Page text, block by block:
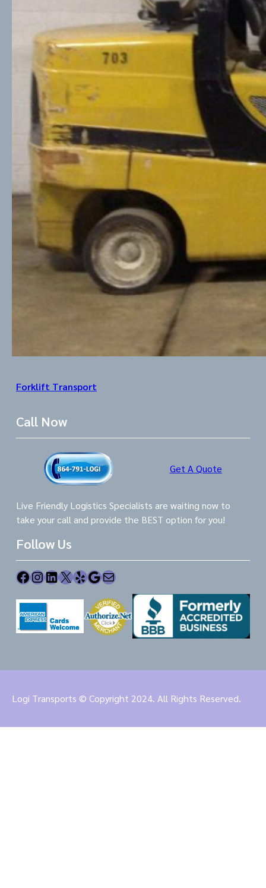
Forklift Transport
Call Now
Get A Quote
Live Friendly Logistics Specialists are waiting now to
take your call and provide the BEST option for you!
Follow Us
Facebook InstagramLinkedIn X Yelp Google Mail
Logi Transports © Copyright 2024. All Rights Reserved.